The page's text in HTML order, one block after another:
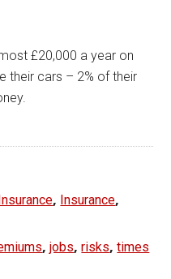
£20,000 a year on
their cars – 2% of their
, Insurance,
,jobs,risks,times